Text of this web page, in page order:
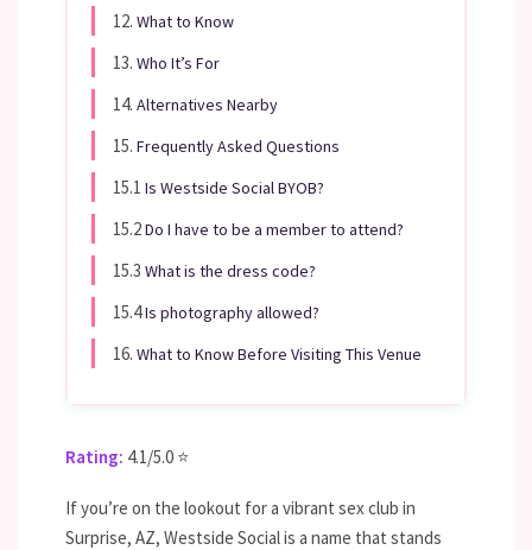
12. What to Know
13. Who It’s For
14. Alternatives Nearby
15. Frequently Asked Questions
15.1 Is Westside Social BYOB?
15.2Do I have to be a member to attend?
15.3 What is the dress code?
15.4Is photography allowed?
16. What to Know Before Visiting This Venue
Rating: 4.1/5.0 ⭐
If you’re on the lookout for a vibrant sex club in
Surprise, AZ, Westside Social is a name that stands